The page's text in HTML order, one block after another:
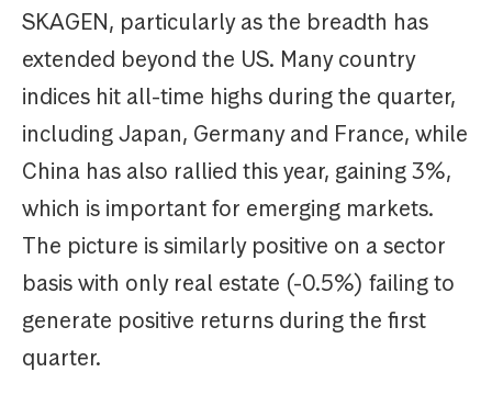
SKAGEN, particularly as the breadth has
extended beyond the US. Many country
indices hit all-time highs during the quarter,
including Japan, Germany and France, while
China has also rallied this year, gaining 3%,
which is important for emerging markets.
The picture is similarly positive on a sector
basis with only real estate (-0.5%) failing to
generate positive returns during the first
quarter.